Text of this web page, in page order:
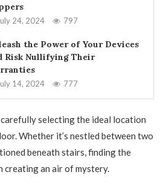
24, 2024 797
the Power of Your Devices
Risk Nullifying Their
14, 2024 777
selecting the ideal location
Whether it’s nestled between two
beneath stairs, finding the
creating an air of mystery.